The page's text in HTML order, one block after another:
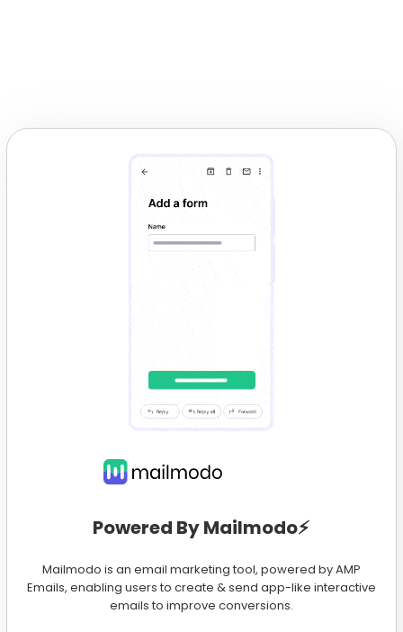
Powered By Mailmodo⚡️
Mailmodo is an email marketing tool, powered by AMP
Emails, enabling users to create & send app-like interactive
emails to improve conversions.